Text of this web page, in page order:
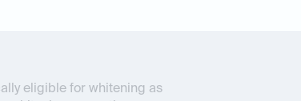
eligible for whitening as